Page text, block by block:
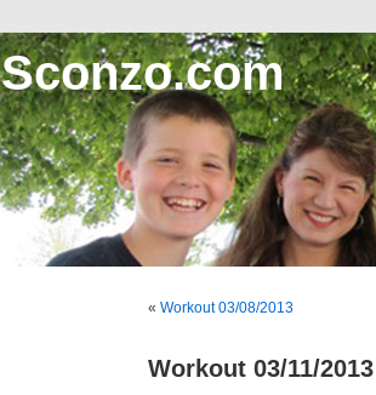
Sconzo.com
« Workout 03/08/2013
Workout 03/11/2013